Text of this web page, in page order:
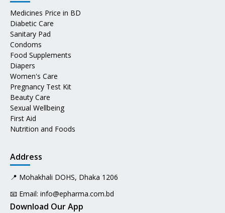
Medicines Price in BD
Diabetic Care
Sanitary Pad
Condoms
Food Supplements
Diapers
Women's Care
Pregnancy Test Kit
Beauty Care
Sexual Wellbeing
First Aid
Nutrition and Foods
Address
📍 Mohakhali DOHS, Dhaka 1206
📧 Email: info@epharma.com.bd
Download Our App